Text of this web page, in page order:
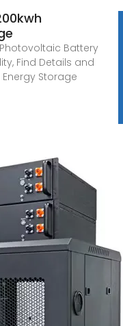
Battery
Find Details and
Storage